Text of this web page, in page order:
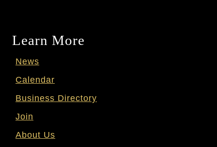
Learn More
News
Calendar
Business Directory
Join
About Us